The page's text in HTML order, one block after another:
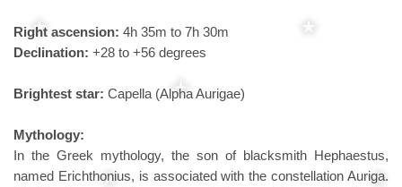
Right ascension: 4h 35m to 7h 30m
Declination: +28 to +56 degrees
Brightest star: Capella (Alpha Aurigae)
Mythology:
In the Greek mythology, the son of blacksmith Hephaestus,
named Erichthonius, is associated with the constellation Auriga.